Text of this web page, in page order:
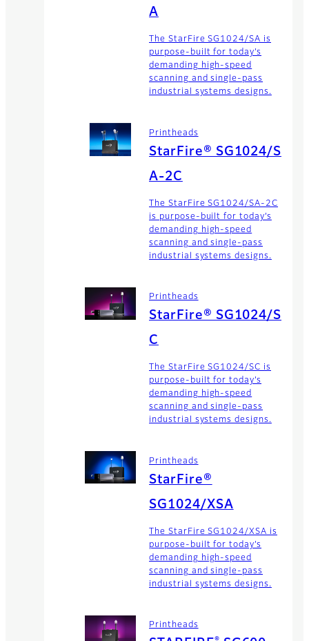
A
The StarFire SG1024/SA is
purpose-built for today’s
demanding high-speed
scanning and single-pass
industrial systems designs.
Printheads
StarFire® SG1024/S
A-2C
The StarFire SG1024/SA-2C
is purpose-built for today’s
demanding high-speed
scanning and single-pass
industrial systems designs.
Printheads
StarFire® SG1024/S
C
The StarFire SG1024/SC is
purpose-built for today’s
demanding high-speed
scanning and single-pass
industrial systems designs.
Printheads
StarFire®
SG1024/XSA
The StarFire SG1024/XSA is
purpose-built for today’s
demanding high-speed
scanning and single-pass
industrial systems designs.
Printheads